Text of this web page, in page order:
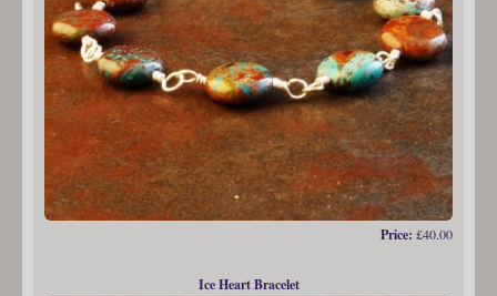
Price: £40.00
Ice Heart Bracelet